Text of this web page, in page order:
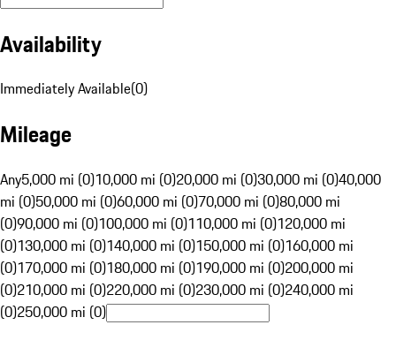
Availability
Immediately Available(0)
Mileage
Any5,000 mi (0)10,000 mi (0)20,000 mi (0)30,000 mi (0)40,000
mi (0)50,000 mi (0)60,000 mi (0)70,000 mi (0)80,000 mi
(0)90,000 mi (0)100,000 mi (0)110,000 mi (0)120,000 mi
(0)130,000 mi (0)140,000 mi (0)150,000 mi (0)160,000 mi
(0)170,000 mi (0)180,000 mi (0)190,000 mi (0)200,000 mi
(0)210,000 mi (0)220,000 mi (0)230,000 mi (0)240,000 mi
(0)250,000 mi (0)